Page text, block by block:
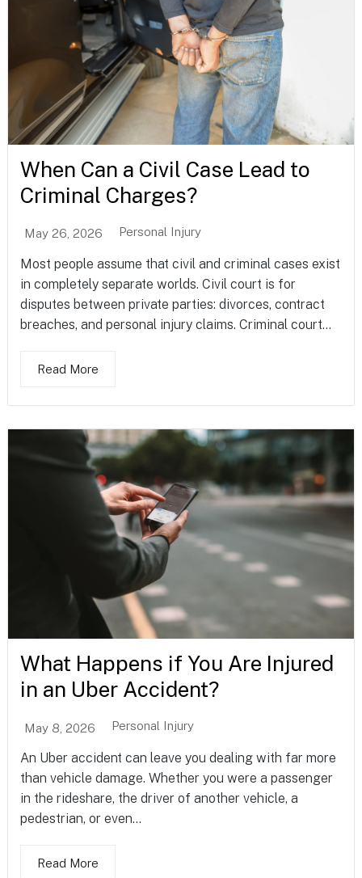
When Can a Civil Case Lead to
Criminal Charges?
May 26, 2026 Personal Injury
Most people assume that civil and criminal cases exist
in completely separate worlds. Civil court is for
disputes between private parties: divorces, contract
breaches, and personal injury claims. Criminal court...
Read More
What Happens if You Are Injured
in an Uber Accident?
May 8, 2026 Personal Injury
An Uber accident can leave you dealing with far more
than vehicle damage. Whether you were a passenger
in the rideshare, the driver of another vehicle, a
pedestrian, or even...
Read More